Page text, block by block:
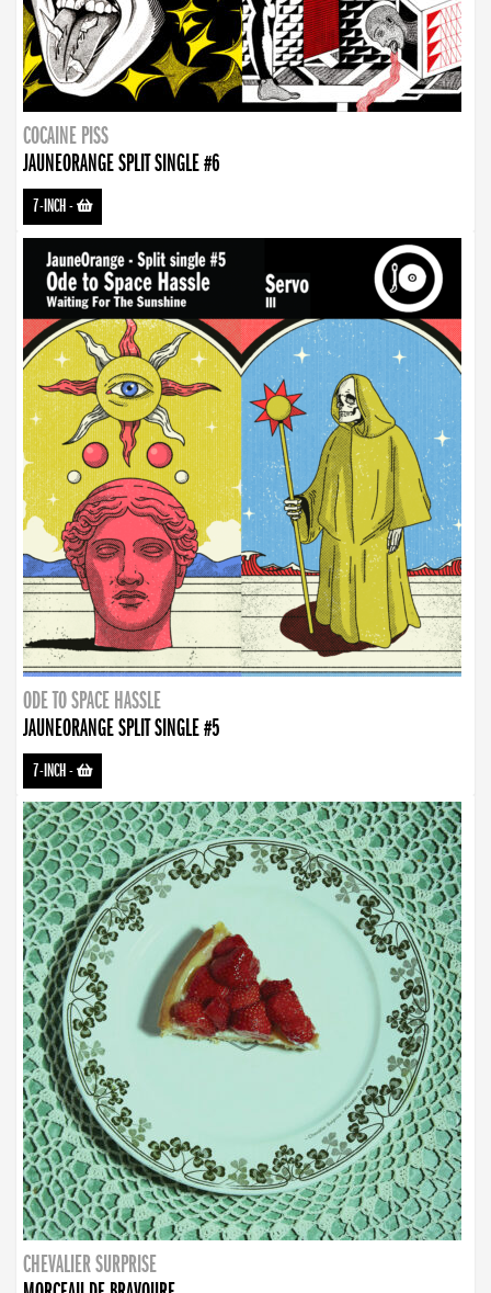
COCAINE PISS
JAUNEORANGE SPLIT SINGLE #6
7-INCH-
ODE TO SPACE HASSLE
JAUNEORANGE SPLIT SINGLE #5
7-INCH-
CHEVALIER SURPRISE